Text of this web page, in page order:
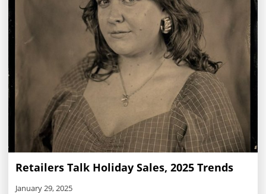
Retailers Talk Holiday Sales, 2025 Trends
January 29, 2025